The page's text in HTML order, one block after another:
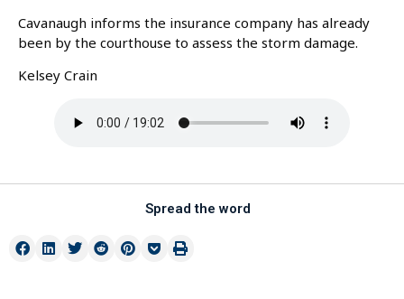
Cavanaugh informs the insurance company has already
been by the courthouse to assess the storm damage.
Kelsey Crain
Spread the word